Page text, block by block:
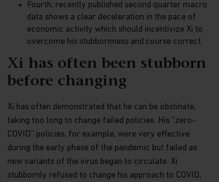
Fourth, recently published second quarter macro
data shows a clear deceleration in the pace of
economic activity which should incentivize Xi to
overcome his stubbornness and course correct.
Xi has often been stubborn
before changing
Xi has often demonstrated that he can be obstinate,
taking too long to change failed policies. His “zero-
COVID” policies, for example, were very effective
during the early phase of the pandemic but failed as
new variants of the virus began to circulate. Xi
stubbornly refused to change his approach to COVID,